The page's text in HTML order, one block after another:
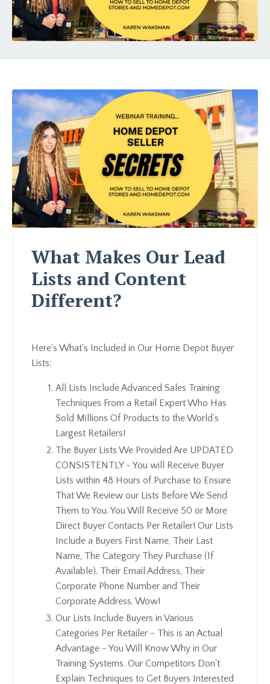
What Makes Our Lead
Lists and Content
Different?
Here's What's Included in Our Home Depot Buyer
Lists:
All Lists Include Advanced Sales Training
Techniques From a Retail Expert Who Has
Sold Millions Of Products to the World’s
Largest Retailers!
The Buyer Lists We Provided Are UPDATED
CONSISTENTLY - You will Receive Buyer
Lists within 48 Hours of Purchase to Ensure
That We Review our Lists Before We Send
Them to You. You Will Receive 50 or More
Direct Buyer Contacts Per Retailer! Our Lists
Include a Buyers First Name, Their Last
Name, The Category They Purchase (If
Available). Their Email Address, Their
Corporate Phone Number and Their
Corporate Address. Wow!
Our Lists Include Buyers in Various
Categories Per Retailer - This is an Actual
Advantage - You Will Know Why in Our
Training Systems. Our Competitors Don't
Explain Techniques to Get Buyers Interested